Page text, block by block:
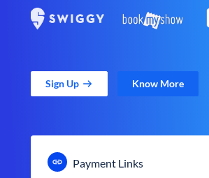
Sign Up Know More
Payment Links